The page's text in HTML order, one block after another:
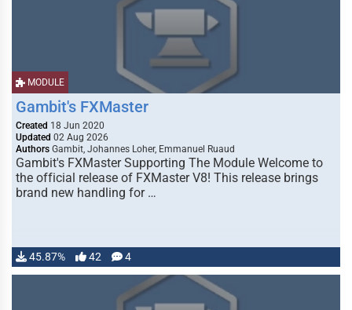
MODULE
Gambit's FXMaster
Created 18 Jun 2020
Updated 02 Aug 2026
Authors Gambit, Johannes Loher, Emmanuel Ruaud
Gambit's FXMaster Supporting The Module Welcome to
the official release of FXMaster V8! This release brings
brand new handling for …
45.87% 42 4